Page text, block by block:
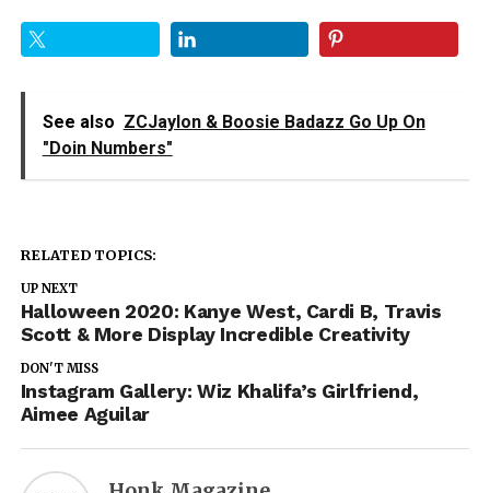
See also ZCJaylon & Boosie Badazz Go Up On
"Doin Numbers"
RELATED TOPICS:
UP NEXT
Halloween 2020: Kanye West, Cardi B, Travis
Scott & More Display Incredible Creativity
DON'T MISS
Instagram Gallery: Wiz Khalifa’s Girlfriend,
Aimee Aguilar